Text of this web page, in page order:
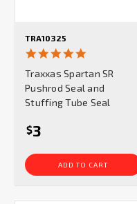
TRA10325
rating
Traxxas Spartan SR
Pushrod Seal and
Stuffing Tube Seal
$3
ADD TO CART